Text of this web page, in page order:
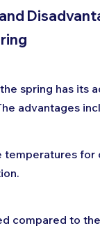
spring has its
advantages
temperatures
compared to